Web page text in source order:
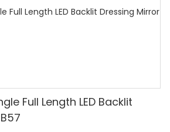
Full Length LED Backlit